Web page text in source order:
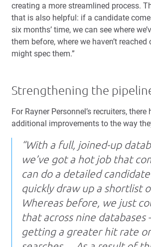
creating a more streamlined process.
that is also helpful: if a candidate
six months’ time, we can see where
them before, where we haven’t
might spec them.”
Strengthening the
For Rayner Personnel’s recruiters, there
additional improvements to the way
“With a full, joined-up
we’ve got a hot job that
can do a detailed
quickly draw up a shortlist
Whereas before, we just
that across nine databases
getting a greater hit rate